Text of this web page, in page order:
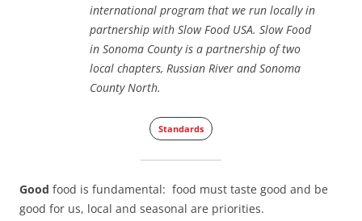
international program that we run locally in
partnership with Slow Food USA. Slow Food
in Sonoma County is a partnership of two
local chapters, Russian River and Sonoma
County North.
Standards
Good food is fundamental: food must taste good and be
good for us, local and seasonal are priorities.